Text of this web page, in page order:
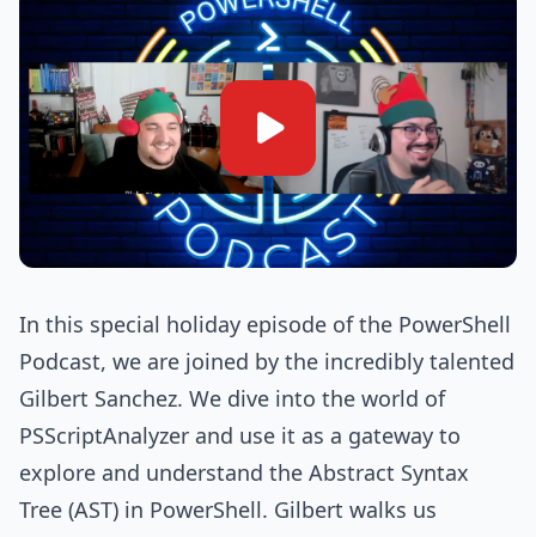
In this special holiday episode of the PowerShell
Podcast, we are joined by the incredibly talented
Gilbert Sanchez. We dive into the world of
PSScriptAnalyzer and use it as a gateway to
explore and understand the Abstract Syntax
Tree (AST) in PowerShell. Gilbert walks us